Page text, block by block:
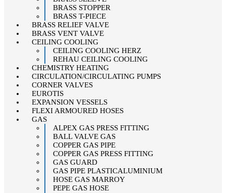
BRASS STOPPER
BRASS T-PIECE
BRASS RELIEF VALVE
BRASS VENT VALVE
CEILING COOLING
CEILING COOLING HERZ
REHAU CEILING COOLING
CHEMISTRY HEATING
CIRCULATION/CIRCULATING PUMPS
CORNER VALVES
EUROTIS
EXPANSION VESSELS
FLEXI ARMOURED HOSES
GAS
ALPEX GAS PRESS FITTING
BALL VALVE GAS
COPPER GAS PIPE
COPPER GAS PRESS FITTING
GAS GUARD
GAS PIPE PLASTICALUMINIUM
HOSE GAS MARROY
PEPE GAS HOSE